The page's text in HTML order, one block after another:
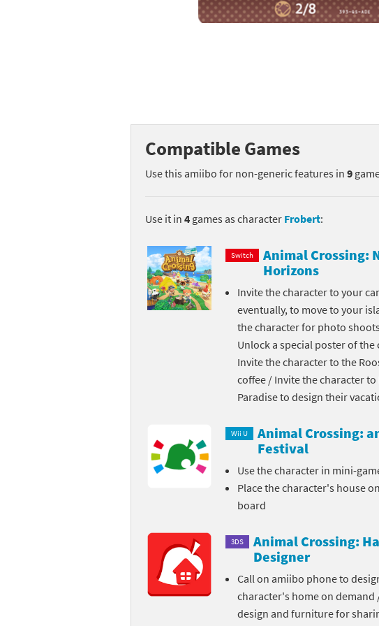
Mega Man series
My Mario Wood Blocks series
Pikmin series
Resident Evil series
Skylanders SuperChargers series
Splatoon series
Street Fighter series
Super Mario series
Super Nintendo World series
The Legend of Zelda series
Xenoblade Chronicles series
Yoshi's Woolly World series
Donkey Kong
Fire Emblem
Kid Icarus franchise
Kingdom Hearts
Kirby franchise
Mario franchise
Mario Sports
Mega Man franchise
Metroid franchise
Minecraft franchise
Monster Hunter
Pac-Man franchise
Compatible Games
Use this amiibo for non-generic features in 9
Use it in 4 games as character Frobert:
Switch
Animal Crossing:
Horizons
Invite the character to your
eventually, to move to your
the character for photo
Unlock a special poster of the
Invite the character to the
coffee / Invite the character to
Paradise to design their
Wii U
Animal Crossing:
Festival
Use the character in mini-
Place the character's house
board
3DS
Animal Crossing:
Designer
Call on amiibo phone to
character's home on demand
design and furniture for